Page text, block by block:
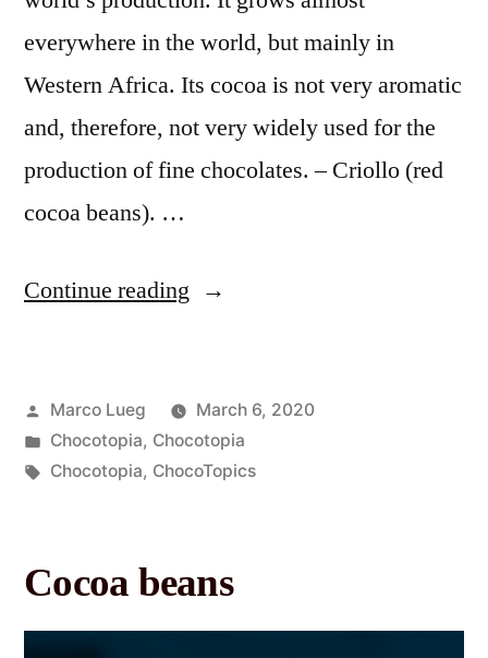
everywhere in the world, but mainly in
Western Africa. Its cocoa is not very aromatic
and, therefore, not very widely used for the
production of fine chocolates. – Criollo (red
cocoa beans). …
Continue reading
Marco Lueg
March 6, 2020
Chocotopia, Chocotopia
Chocotopia, ChocoTopics
Cocoa beans